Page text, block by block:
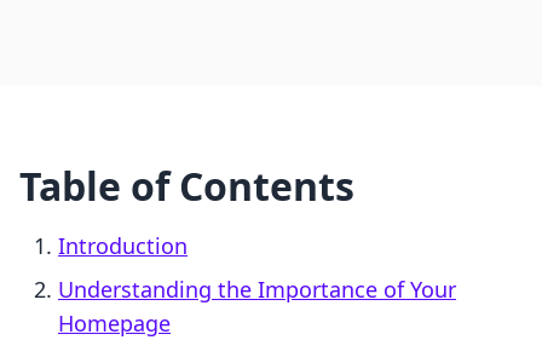
Table of Contents
Introduction
Understanding the Importance of Your
Homepage